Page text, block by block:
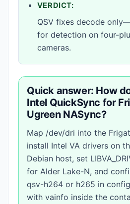
VERDICT:
QSV fixes decode
for detection on four-
cameras.
Quick answer: How
Intel QuickSync for
Ugreen NASync?
Map /dev/dri into the
install Intel VA drivers on
Debian host, set
for Alder Lake-N, and
qsv-h264 or h265 in
with vainfo inside the